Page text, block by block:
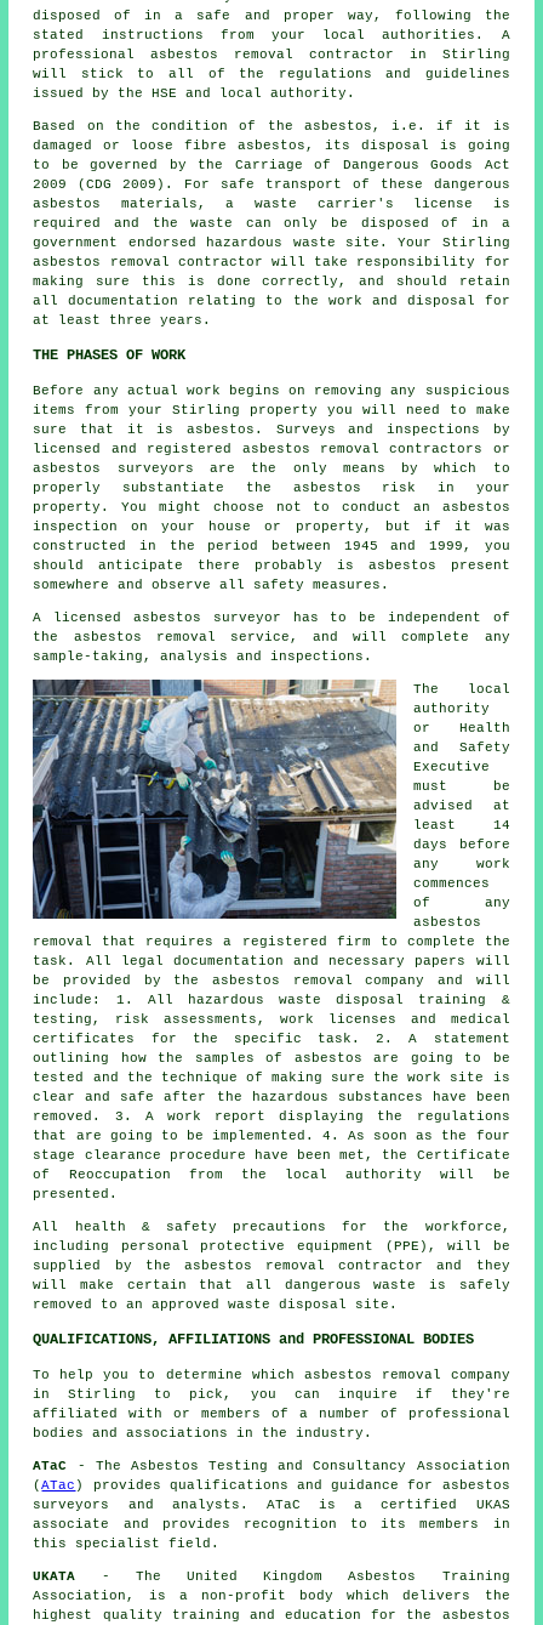
disposed of in a safe and proper way, following the
stated instructions from your local authorities. A
professionalasbestos removal contractor in Stirling
will stick to all of the regulations and guidelines
issued by the HSE and local authority.
Based on the condition of the asbestos, i.e. if it is
damaged or loose fibre asbestos, its disposal is going
to be governed by the Carriage of Dangerous Goods Act
2009 (CDG 2009). For safe transport of these dangerous
asbestos materials, a waste carrier's license is
required and the waste can only be disposed of in a
government endorsed hazardous waste site. Your Stirling
asbestos removal contractor will take responsibility for
making sure this is done correctly, and should retain
all documentation relating to the work and disposal for
at least three years.
THE PHASES OF WORK
Before any actual work begins on removing any suspicious
items from your Stirling property you will need to make
sure that it is asbestos. Surveys and inspections by
licensed and registered asbestos removal contractors or
asbestos surveyors are the only means by which to
properly substantiate the asbestos risk in your
property. You might choose not to conduct an asbestos
inspection on your house or property, but if it was
constructed in the period between 1945 and 1999, you
should anticipate there probably is asbestos present
somewhere and observe all safety measures.
A licensed asbestos surveyor has to be independent of
the asbestos removal service, and will complete any
sample-taking, analysis and inspections.
The local
authority
or Health
and Safety
Executive
must be
advised at
least 14
days before
any work
commences
of any
asbestos
removal that requires a registered firm to complete the
task. All legal documentation and necessary papers will
be provided by the asbestos removal company and will
include: 1. All hazardous waste disposal training &
testing, risk assessments, work licenses and medical
certificates for the specific task. 2. A statement
outlining how the samples of asbestos are going to be
tested and the technique of making sure the work site is
clear and safe after the hazardous substances have been
removed. 3. A work report displaying the regulations
that are going to be implemented. 4. As soon as the four
stage clearance procedure have been met, the Certificate
of Reoccupation from the local authority will be
presented.
All health & safety precautions for the workforce,
including personal protective equipment (PPE), will be
supplied by the asbestos removal contractor and they
will make certain that all dangerous waste is safely
removed to an approvedwaste disposal site.
QUALIFICATIONS, AFFILIATIONS and PROFESSIONAL BODIES
To help you to determine which asbestos removal company
in Stirling to pick, you can inquire if they're
affiliated with or members of a number of professional
bodies and associations in the industry.
ATaC
- The Asbestos Testing and Consultancy Association
(ATac ) provides qualifications and guidance for asbestos
surveyors and analysts. ATaC is a certified UKAS
associate and provides recognition to its members in
this specialist field.
UKATA - The United Kingdom Asbestos Training
Association, is a non-profit body which delivers the
highest quality training and education for the asbestos